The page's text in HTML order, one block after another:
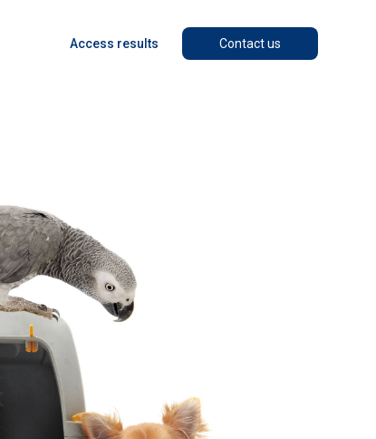
Access results Contact us